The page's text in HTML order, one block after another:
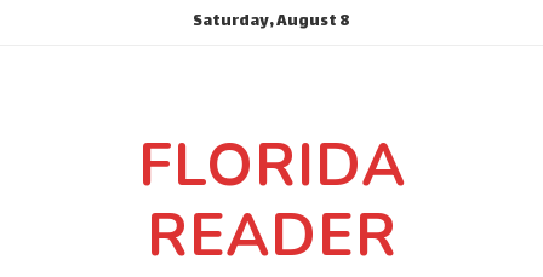
Saturday, August 8
FLORIDA
READER